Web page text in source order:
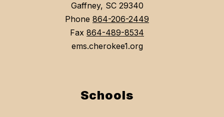
Gaffney, SC 29340
Phone 864-206-2449
Fax 864-489-8534
ems.cherokee1.org
Schools